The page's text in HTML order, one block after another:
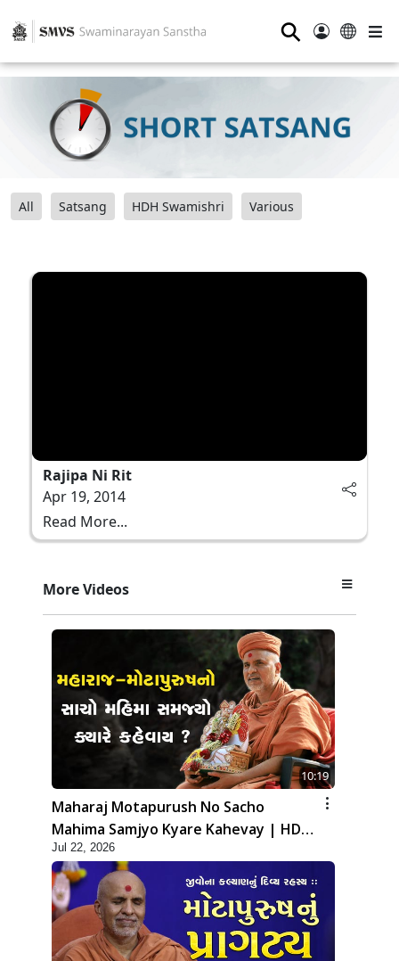
⚲
All Satsang HDH Swamishri Various
Rajipa Ni Rit
Apr 19, 2014
Read More...
More Videos
10:19
Maharaj Motapurush No Sacho
Mahima Samjyo Kyare Kahevay | HDH
Swamishri
Jul 22, 2026